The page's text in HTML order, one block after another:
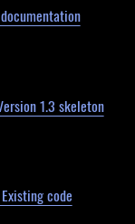
1.3 skeleton
code